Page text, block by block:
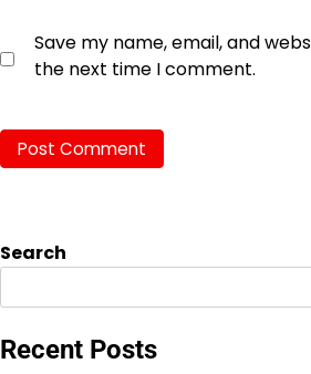
Save my name, email, and
the next time I comment.
Search
Recent Posts